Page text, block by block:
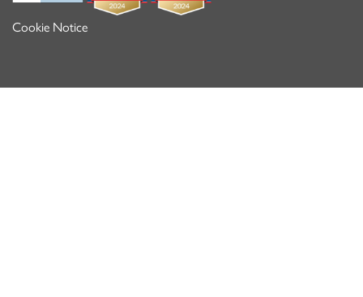
Cookie Notice